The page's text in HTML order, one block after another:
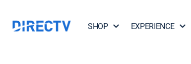
SHOP EXPERIENCE